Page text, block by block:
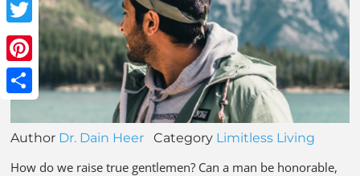
Twitter
Pinterest
Author Dr. Dain Heer Category Limitless Living
How do we raise true gentlemen? Can a man be honorable,